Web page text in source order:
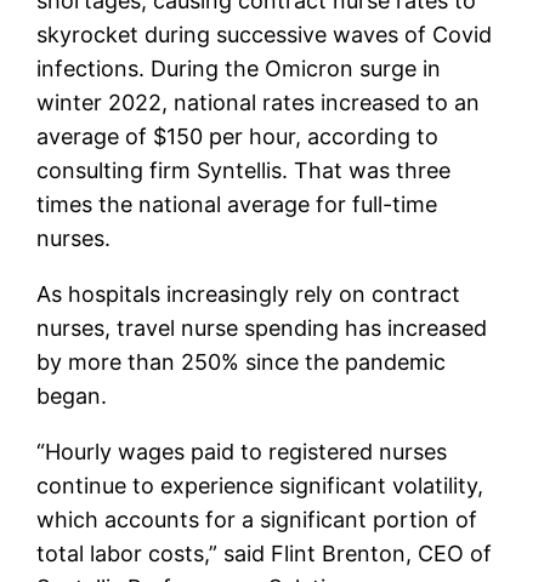
skyrocket during successive waves of Covid
infections. During the Omicron surge in
winter 2022, national rates increased to an
average of $150 per hour, according to
consulting firm Syntellis. That was three
times the national average for full-time
nurses.
As hospitals increasingly rely on contract
nurses, travel nurse spending has increased
by more than 250% since the pandemic
began.
“Hourly wages paid to registered nurses
continue to experience significant volatility,
which accounts for a significant portion of
total labor costs,” said Flint Brenton, CEO of